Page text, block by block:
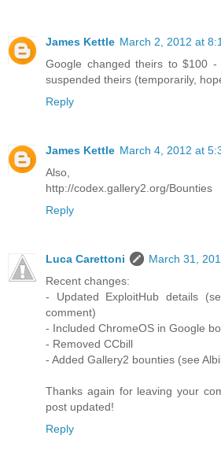
James Kettle March 2, 2012 at
Google changed theirs to $100
suspended theirs (temporarily,
Reply
James Kettle March 4, 2012 at
Also,
http://codex.gallery2.org/Bounties
Reply
Luca Carettoni
March 31,
Recent changes:
- Updated ExploitHub details
comment)
- Included ChromeOS in Google
- Removed CCbill
- Added Gallery2 bounties (see
Thanks again for leaving your
post updated!
Reply